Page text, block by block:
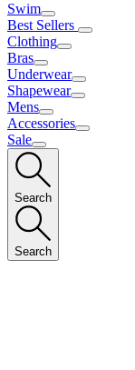
Swim
Best Sellers
Clothing
Bras
Underwear
Shapewear
Mens
Accessories
Sale
Search
Search